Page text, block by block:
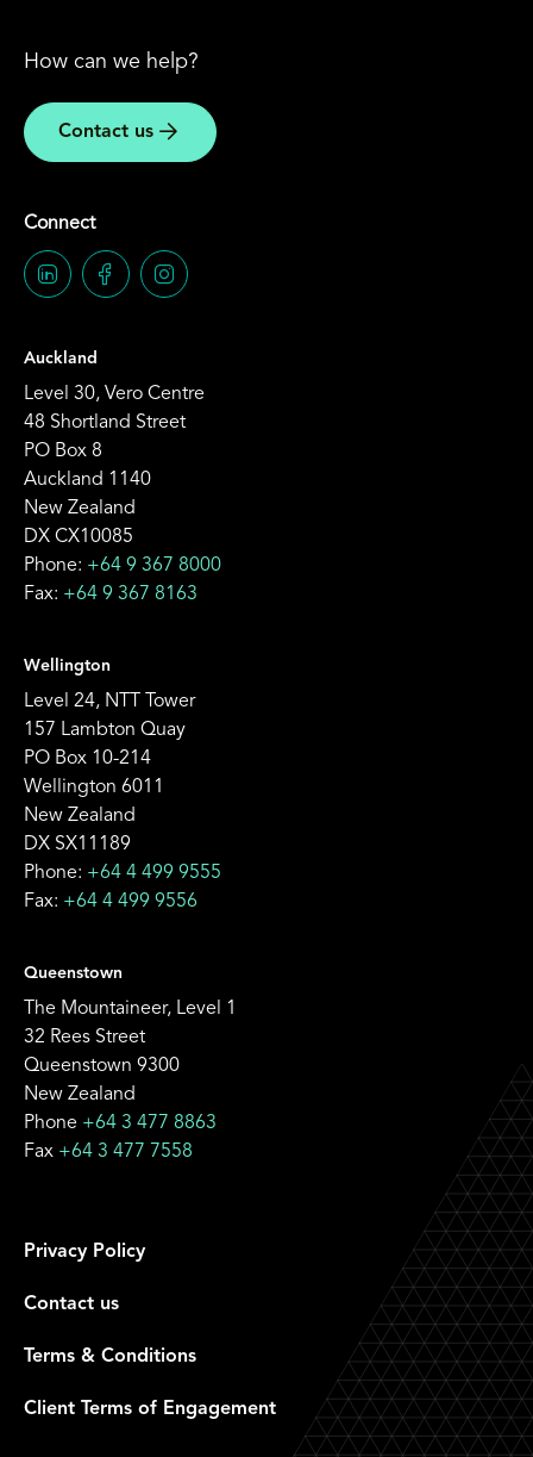
How can we help?
Contact us
Connect
Auckland
Level 30, Vero Centre
48 Shortland Street
PO Box 8
Auckland 1140
New Zealand
DX CX10085
Phone: +64 9 367 8000
Fax: +64 9 367 8163
Wellington
Level 24, NTT Tower
157 Lambton Quay
PO Box 10-214
Wellington 6011
New Zealand
DX SX11189
Phone: +64 4 499 9555
Fax: +64 4 499 9556
Queenstown
The Mountaineer, Level 1
32 Rees Street
Queenstown 9300
New Zealand
Phone +64 3 477 8863
Fax +64 3 477 7558
Privacy Policy
Contact us
Terms & Conditions
Client Terms of Engagement